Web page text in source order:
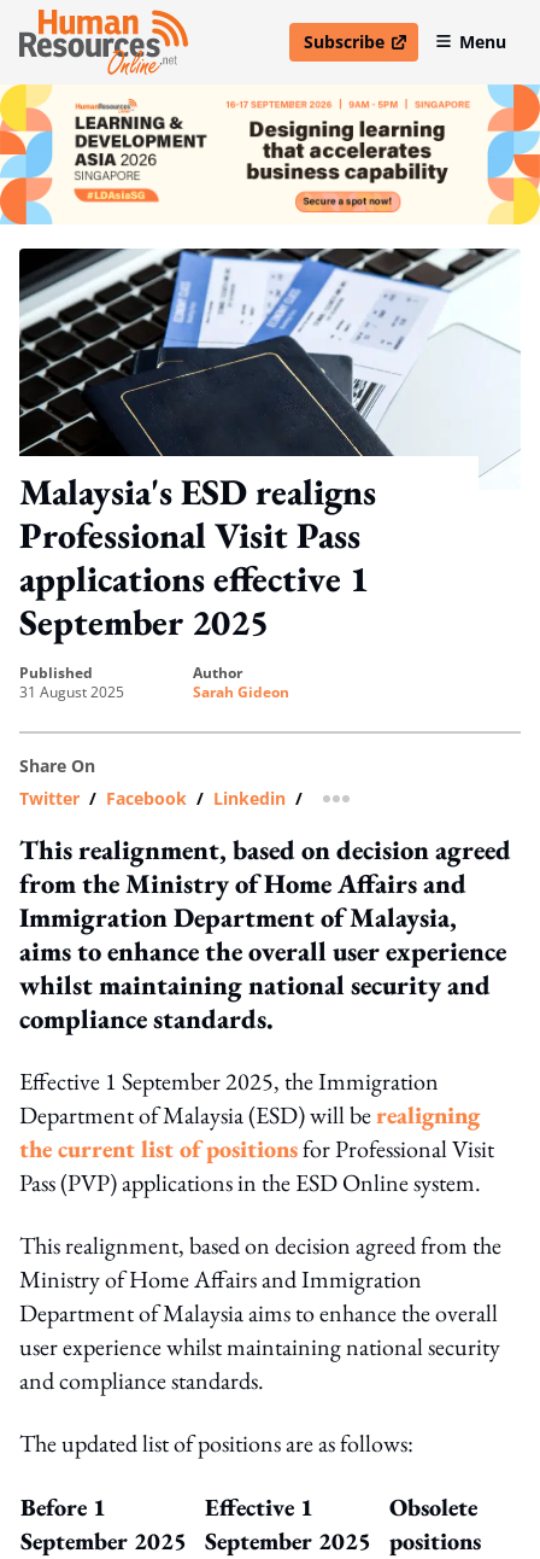
Subscribe
open in new windowMenu
Malaysia's ESD realigns
Professional Visit Pass
applications effective 1
September 2025
published
31 August 2025
author
Sarah Gideon
Share On
Twitter / Facebook / Linkedin / more sharing option
This realignment, based on decision agreed
from the Ministry of Home Affairs and
Immigration Department of Malaysia,
aims to enhance the overall user experience
whilst maintaining national security and
compliance standards.
Effective 1 September 2025, the Immigration
Department of Malaysia (ESD) will berealigning
the current list of positionsfor Professional Visit
Pass (PVP) applications in the ESD Online system.
This realignment, based on decision agreed from the
Ministry of Home Affairs and Immigration
Department of Malaysia aims to enhance the overall
user experience whilst maintaining national security
and compliance standards.
The updated list of positions are as follows:
Before 1
September 2025
Effective 1
September 2025
Obsolete
positions